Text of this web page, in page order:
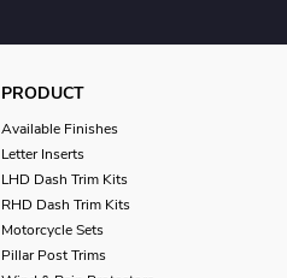
PRODUCT
Available Finishes
Letter Inserts
LHD Dash Trim Kits
RHD Dash Trim Kits
Motorcycle Sets
Pillar Post Trims